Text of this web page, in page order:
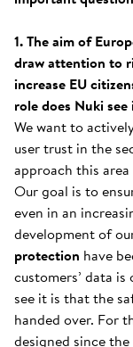
1. The aim of
draw attention to
increase EU
role does Nuki
We want to
user trust in the
approach this
Our goal is to
even in an
development of
protection have
customers’ data
see it is that the
handed over. For
designed since